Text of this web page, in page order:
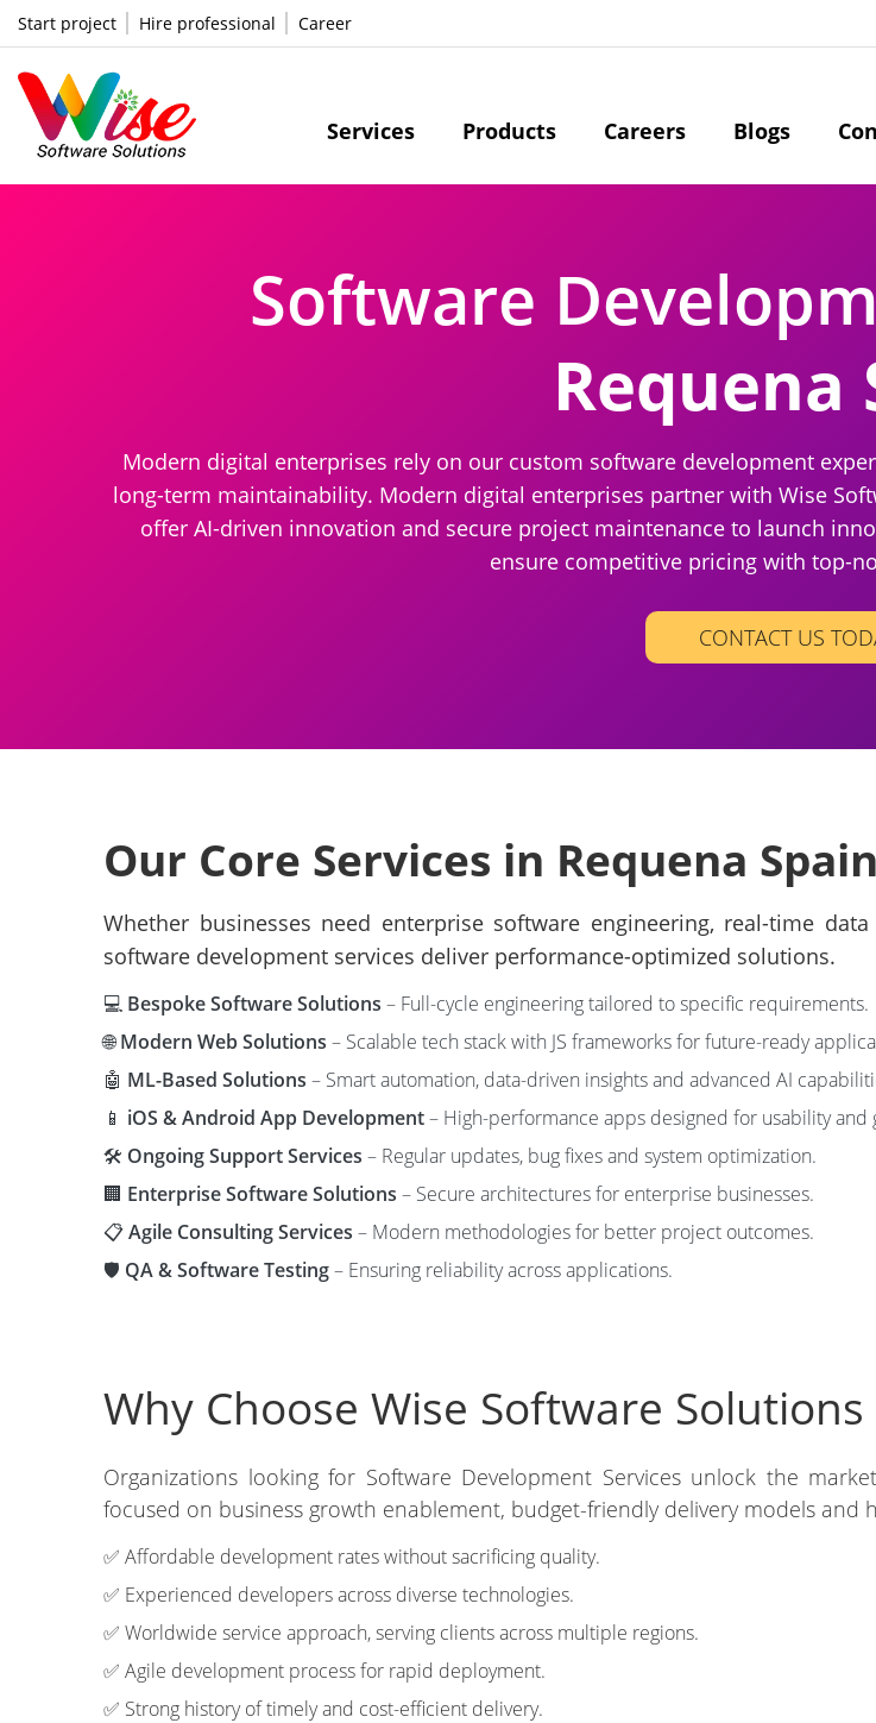
Start project Hire professional Career
Services Products Careers Blogs
Software
Requena
Modern digital enterprises rely on our custom software development
long-term maintainability. Modern digital enterprises partner with Wise
offer AI-driven innovation and secure project maintenance to launch
ensure competitive pricing with top-
CONTACT US
Our Core Services in Requena Spain
Whether businesses need enterprise software engineering, real-time
software development services deliver performance-optimized solutions.
💻 Bespoke Software Solutions – Full-cycle engineering tailored to specific requirements.
🌐Modern Web Solutions – Scalable tech stack with JS frameworks for future-ready
🤖 ML-Based Solutions – Smart automation, data-driven insights and advanced AI
📱 iOS & Android App Development– High-performance apps designed for usability and
🛠️ Ongoing Support Services – Regular updates, bug fixes and system optimization.
🏢 Enterprise Software Solutions – Secure architectures for enterprise businesses.
📋Agile Consulting Services – Modern methodologies for better project outcomes.
🛡️ QA & Software Testing– Ensuring reliability across applications.
Why Choose Wise Software
Organizations looking for Software Development Services unlock the
focused on business growth enablement, budget-friendly delivery models and
✅ Affordable development rates without sacrificing quality.
✅ Experienced developers across diverse technologies.
✅ Worldwide service approach, serving clients across multiple regions.
✅ Agile development process for rapid deployment.
✅ Strong history of timely and cost-efficient delivery.